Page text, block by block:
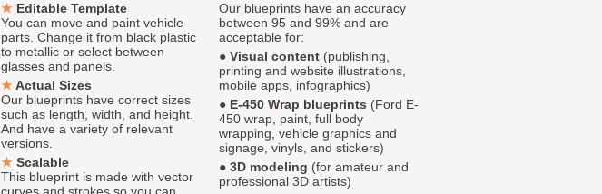
Editable Template
You can move and paint vehicle
parts. Change it from black plastic
to metallic or select between
glasses and panels.
Actual Sizes
Our blueprints have correct sizes
such as length, width, and height.
And have a variety of relevant
versions.
Scalable
This blueprint is made with vector
Our blueprints have an accuracy
between 95 and 99% and are
acceptable for:
● Visual content (publishing,
printing and website illustrations,
mobile apps, infographics)
● E-450 Wrap blueprints (Ford E-
450 wrap, paint, full body
wrapping, vehicle graphics and
signage, vinyls, and stickers)
● 3D modeling (for amateur and
professional 3D artists)